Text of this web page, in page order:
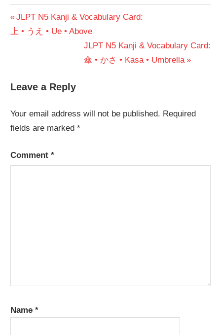
Post
navigation
Previous
Post:
JLPT N5 Kanji & Vocabulary Card:
上 • うえ • Ue • Above
Next
Post:
JLPT N5 Kanji & Vocabulary Card:
傘 • かさ • Kasa • Umbrella
Leave a Reply
Your email address will not be published. Required
fields are marked*
Comment*
Name*